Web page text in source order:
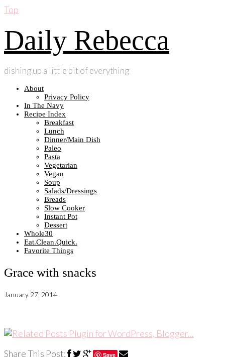
Top
Daily Rebecca
dishing up a little bit of everything
About
Privacy Policy
In The Navy
Recipe Index
Breakfast
Lunch
Dinner/Main Dish
Paleo
Pasta
Vegetarian
Vegan
Soup
Salads/Dressings
Breads
Slow Cooker
Instant Pot
Dessert
Whole30
Eat.Clean.Quick.
Favorite Things
Grace with snacks
January 27, 2014
Share This Post: Save